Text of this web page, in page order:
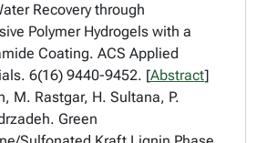
Recovery through
Polymer Hydrogels with a
Coating. ACS Applied
6(16) 9440-9452. [Abstract]
M. Rastgar, H. Sultana, P.
Green